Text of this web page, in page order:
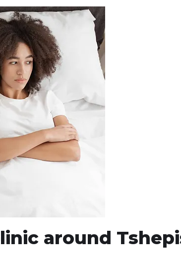
around